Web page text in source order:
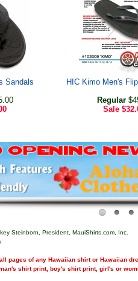
Sandals
HIC Kimo Men's
Regular
Sale
Steinborn, President, MauiShirts.com, Inc.
pages of any Hawaiian shirt or Hawaiian
shirt print, boy's shirt print, girl's or